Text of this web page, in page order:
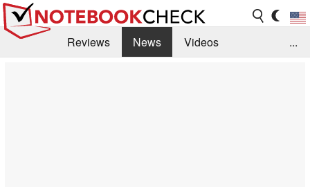
Reviews News
Videos
...